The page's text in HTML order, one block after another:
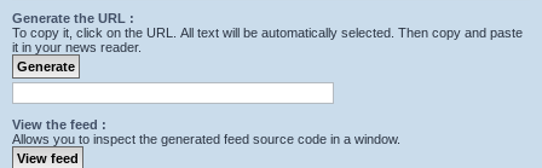
Generate the URL :
To copy it, click on the URL. All text will be automatically selected. Then copy and paste
it in your news reader.
View the feed :
Allows you to inspect the generated feed source code in a window.